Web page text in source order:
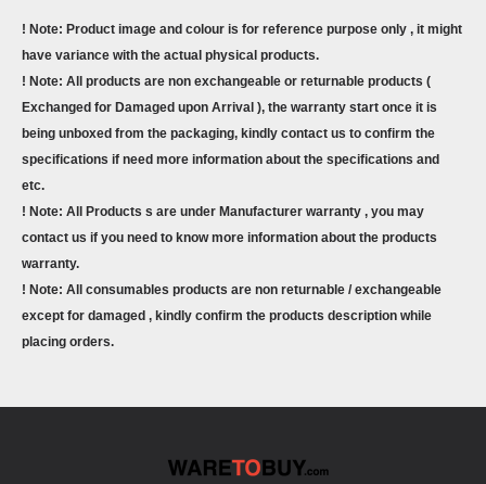
! Note: Product image and colour is for reference purpose only , it might
have variance with the actual physical products.
! Note: All products are non exchangeable or returnable products (
Exchanged for Damaged upon Arrival ), the warranty start once it is
being unboxed from the packaging, kindly contact us to confirm the
specifications if need more information about the specifications and
etc.
! Note: All Products s are under Manufacturer warranty , you may
contact us if you need to know more information about the products
warranty.
! Note: All consumables products are non returnable / exchangeable
except for damaged , kindly confirm the products description while
placing orders.